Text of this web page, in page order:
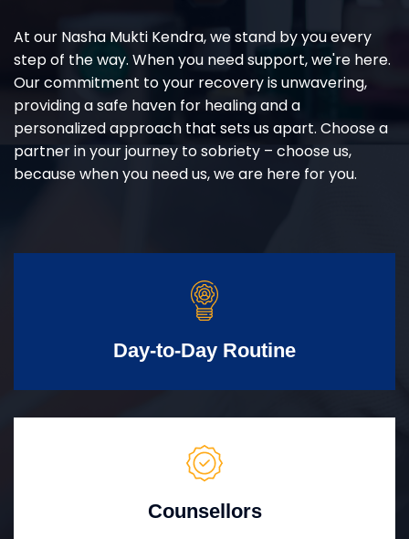
At our Nasha Mukti Kendra, we stand by you every
step of the way. When you need support, we're here.
Our commitment to your recovery is unwavering,
providing a safe haven for healing and a
personalized approach that sets us apart. Choose a
partner in your journey to sobriety – choose us,
because when you need us, we are here for you.
Day-to-Day Routine
Counsellors